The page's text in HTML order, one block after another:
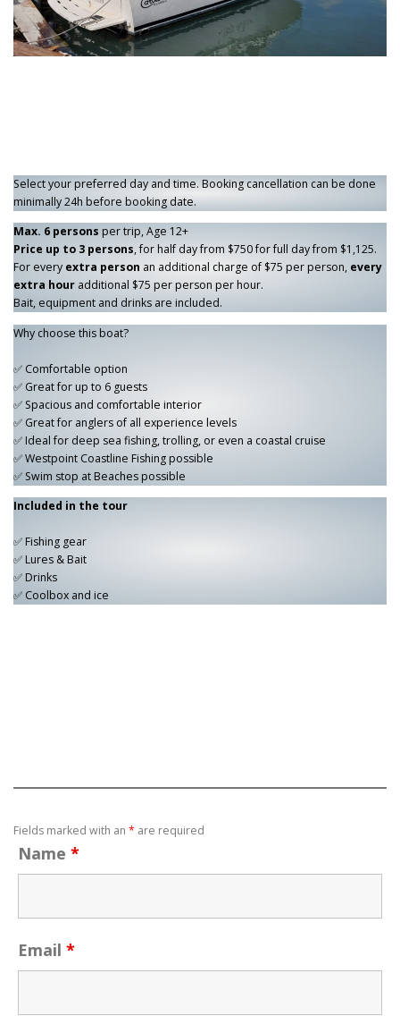
Select your preferred day and time. Booking cancellation can be done
minimally 24h before booking date.
Max. 6 persons per trip, Age 12+
Price up to 3 persons, for half day from $750 for full day from $1,125.
For every extra person an additional charge of $75 per person, every
extra hour additional $75 per person per hour.
Bait, equipment and drinks are included.
Why choose this boat?
✅ Comfortable option
✅ Great for up to 6 guests
✅ Spacious and comfortable interior
✅ Great for anglers of all experience levels
✅ Ideal for deep sea fishing, trolling, or even a coastal cruise
✅ Westpoint Coastline Fishing possible
✅ Swim stop at Beaches possible
Included in the tour
✅ Fishing gear
✅ Lures & Bait
✅ Drinks
✅ Coolbox and ice
Fields marked with an * are required
Name *
Email *